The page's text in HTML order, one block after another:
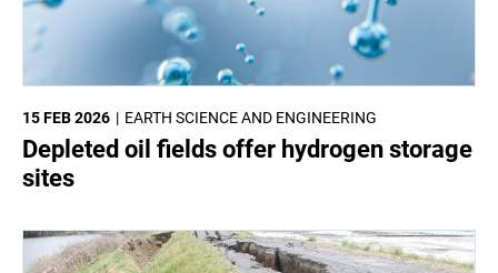
EARTH SCIENCE AND ENGINEERING
15 FEB 2026
Depleted oil fields offer hydrogen storage
sites